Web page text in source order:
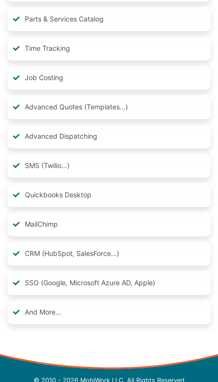
Parts & Services Catalog
Time Tracking
Job Costing
Advanced Quotes (Templates...)
Advanced Dispatching
SMS (Twilio...)
Quickbooks Desktop
MailChimp
CRM (HubSpot, SalesForce...)
SSO (Google, Microsoft Azure AD, Apple)
And More…
© 2010 - 2026 MobiWork LLC, All Rights Reserved